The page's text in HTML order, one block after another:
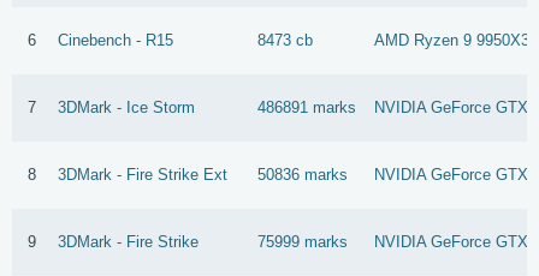
6 Cinebench - R15 8473 cb AMD Ryzen 9
7 3DMark - Ice Storm 486891 marks NVIDIA GeForce GTX
8 3DMark - Fire Strike Ext 50836 marks NVIDIA GeForce GTX
9 3DMark - Fire Strike 75999 marks NVIDIA GeForce GTX